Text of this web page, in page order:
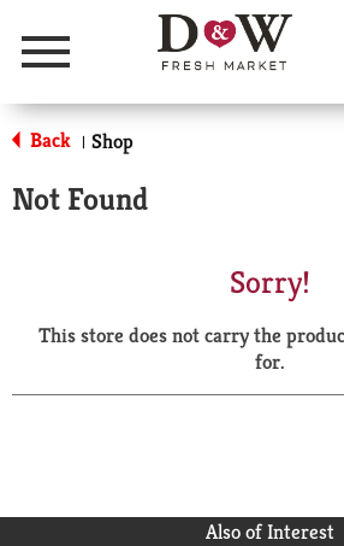
Menu
Back | Shop
Not Found
Sorry!
This store does not carry the
for.
Also of Interest